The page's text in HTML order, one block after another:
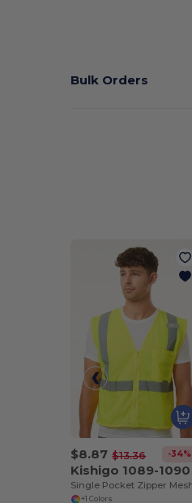
Bulk Orders
$8.87 $13.36 -34%
Kishigo 1089-1090
+1 Colors